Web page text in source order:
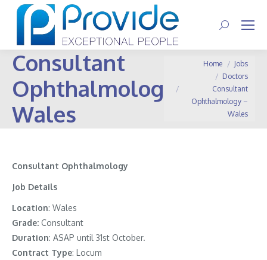
Search:
Consultant
Ophthalmology –
Wales
You are here:
Home
Jobs
Doctors
Consultant
Ophthalmology –
Wales
Consultant Ophthalmology
Job Details
Location: Wales
Grade: Consultant
Duration: ASAP until 31st October.
Contract Type: Locum